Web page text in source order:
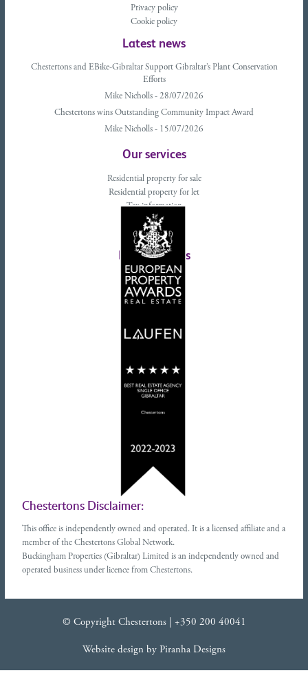
Privacy policy
Cookie policy
Latest news
Chestertons and EBike-Gibraltar Support Gibraltar’s Plant Conservation
Efforts
Mike Nicholls - 28/07/2026
Chestertons wins Outstanding Community Impact Award
Mike Nicholls - 15/07/2026
Our services
Residential property for sale
Residential property for let
Tax information
Landlords advice
Tenant advice
Latest tweets
Chestertons Disclaimer:
This office is independently owned and operated. It is a licensed affiliate and a
member of the Chestertons Global Network.
Buckingham Properties (Gibraltar) Limited is an independently owned and
operated business under licence from Chestertons.
© Copyright Chestertons | +350 200 40041
Website design by Piranha Designs